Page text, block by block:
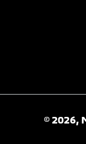
© 2026,